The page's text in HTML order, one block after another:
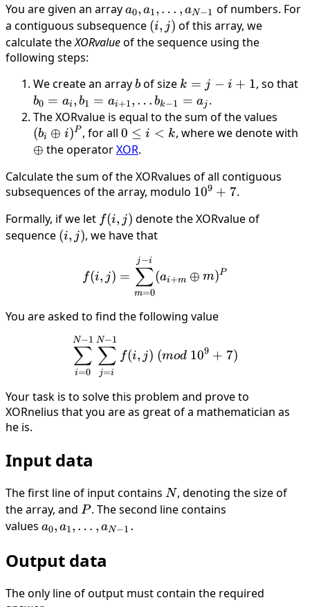
You are given an arraya_0, a_1,
\dots ,
a_{N−1}
a0, a1, … , aN−1 of numbers. For
a contiguous subsequence (i,
j)
(i, j) of this array, we
calculate theXORvalueof the sequence using the
following steps:
We create an arrayb
b of size k
=
j
−
1
k = j − i + 1, so that
b0 = ai , b1 = ai+1, … bk−1 = aj .
The XORvalue is equal to the sum of the values
(bi ⊕ i)P , for all 0
≤
<
k
0 ≤ i < k, where we denote with
⊕ the operatorXOR.
Calculate the sum of the XORvalues of all contiguous
subsequences of the array, modulo 10^9
109 + 7.
Formally, if we let f(i,
j)
f(i, j) denote the XORvalue of
sequence (i,
(i, j), we have that
f(i, j) =
m=0
∑
j−i
(ai+m ⊕ m)P
You are asked to find the following value
i=0
∑
N−1
j=i
∑
N−1
f(i, j) (mod 109 + 7)
Your task is to solve this problem and prove to
XORnelius that you are as great of a mathematician as
he is.
Input data
The first line of input contains N
N, denoting the size of
the array, and P
P. The second line contains
values a_0, a_1,
a_{N−1}.
a0, a1, … , aN−1 .
Output data
The only line of output must contain the required